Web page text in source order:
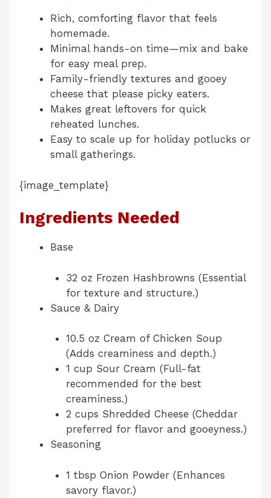
Rich, comforting flavor that feels
homemade.
Minimal hands-on time—mix and bake
for easy meal prep.
Family-friendly textures and gooey
cheese that please picky eaters.
Makes great leftovers for quick
reheated lunches.
Easy to scale up for holiday potlucks or
small gatherings.
{image_template}
Ingredients Needed
Base
32 oz Frozen Hashbrowns (Essential
for texture and structure.)
Sauce & Dairy
10.5 oz Cream of Chicken Soup
(Adds creaminess and depth.)
1 cup Sour Cream (Full-fat
recommended for the best
creaminess.)
2 cups Shredded Cheese (Cheddar
preferred for flavor and gooeyness.)
Seasoning
1 tbsp Onion Powder (Enhances
savory flavor.)